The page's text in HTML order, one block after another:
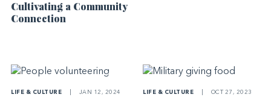
Cultivating a Community
Connection
LIFE & CULTURE JAN 12, 2024 LIFE & CULTURE OCT 27, 2023